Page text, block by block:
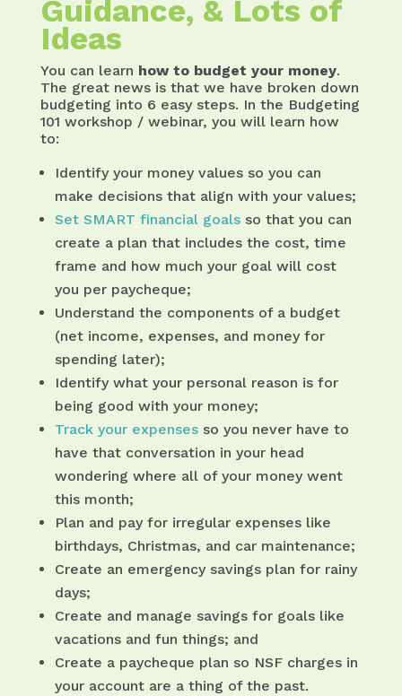
Guidance, & Lots of
Ideas
You can learn how to budget your money.
The great news is that we have broken down
budgeting into 6 easy steps. In the Budgeting
101 workshop / webinar, you will learn how
to:
Identify your money values so you can
make decisions that align with your values;
Set SMART financial goalsso that you can
create a plan that includes the cost, time
frame and how much your goal will cost
you per paycheque;
Understand the components of a budget
(net income, expenses, and money for
spending later);
Identify what your personal reason is for
being good with your money;
Track your expensesso you never have to
have that conversation in your head
wondering where all of your money went
this month;
Plan and pay for irregular expenses like
birthdays, Christmas, and car maintenance;
Create an emergency savings plan for rainy
days;
Create and manage savings for goals like
vacations and fun things; and
Create a paycheque plan so NSF charges in
your account are a thing of the past.